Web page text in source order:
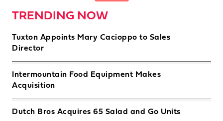
TRENDING NOW
Tuxton Appoints Mary Cacioppo to Sales
Director
Intermountain Food Equipment Makes
Acquisition
Dutch Bros Acquires 65 Salad and Go Units